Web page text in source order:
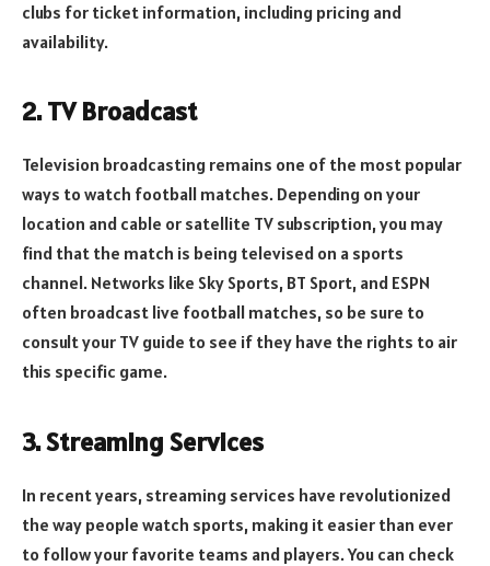
clubs for ticket information, including pricing and
availability.
2. TV Broadcast
Television broadcasting remains one of the most popular
ways to watch football matches. Depending on your
location and cable or satellite TV subscription, you may
find that the match is being televised on a sports
channel. Networks like Sky Sports, BT Sport, and ESPN
often broadcast live football matches, so be sure to
consult your TV guide to see if they have the rights to air
this specific game.
3. Streaming Services
In recent years, streaming services have revolutionized
the way people watch sports, making it easier than ever
to follow your favorite teams and players. You can check